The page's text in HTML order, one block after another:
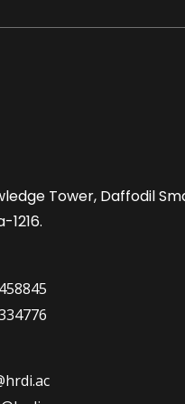
Tower, Daffodil
1216.